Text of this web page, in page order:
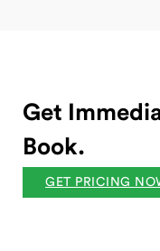
Get
Book.
GET PRICING